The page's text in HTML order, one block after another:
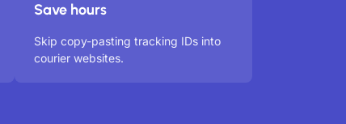
Save hours
Skip copy-pasting tracking IDs into
courier websites.